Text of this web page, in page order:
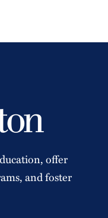
offer
and foster